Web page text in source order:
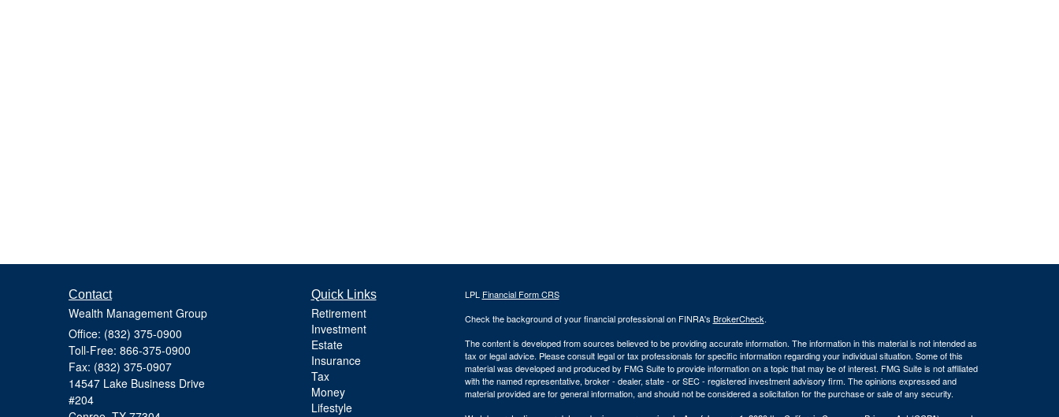
Contact
Wealth Management Group
Office: (832) 375-0900
Toll-Free: 866-375-0900
Fax: (832) 375-0907
14547 Lake Business Drive
#204
Quick Links
Retirement
Investment
Estate
Insurance
Tax
Money
Lifestyle
LPL Financial Form CRS
Check the background of your financial professional on FINRA's BrokerCheck.
The content is developed from sources believed to be providing accurate information. The information in this material is not intended as
tax or legal advice. Please consult legal or tax professionals for specific information regarding your individual situation. Some of this
material was developed and produced by FMG Suite to provide information on a topic that may be of interest. FMG Suite is not affiliated
with the named representative, broker - dealer, state - or SEC - registered investment advisory firm. The opinions expressed and
material provided are for general information, and should not be considered a solicitation for the purchase or sale of any security.